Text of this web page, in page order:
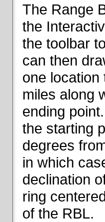
The Range
the
the toolbar
can then
one location
miles along
ending
the starting
degrees
in which
declination
ring
of the RBL.